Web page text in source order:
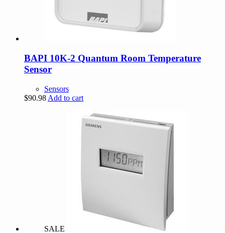
BAPI 10K-2 Quantum Room Temperature
Sensor
Sensors
$90.98 Add to cart
SALE